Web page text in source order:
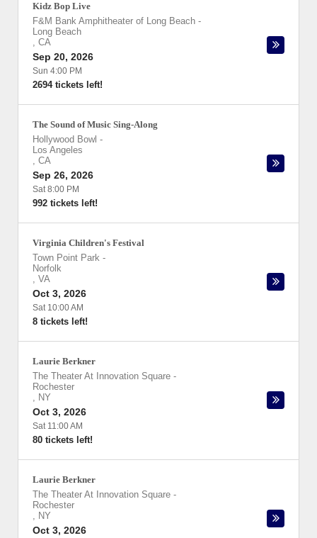
Kidz Bop Live
F&M Bank Amphitheater of Long Beach -
Long Beach
, CA
Sep 20, 2026
Sun 4:00 PM
2694 tickets left!
The Sound of Music Sing-Along
Hollywood Bowl -
Los Angeles
, CA
Sep 26, 2026
Sat 8:00 PM
992 tickets left!
Virginia Children's Festival
Town Point Park -
Norfolk
, VA
Oct 3, 2026
Sat 10:00 AM
8 tickets left!
Laurie Berkner
The Theater At Innovation Square -
Rochester
, NY
Oct 3, 2026
Sat 11:00 AM
80 tickets left!
Laurie Berkner
The Theater At Innovation Square -
Rochester
, NY
Oct 3, 2026